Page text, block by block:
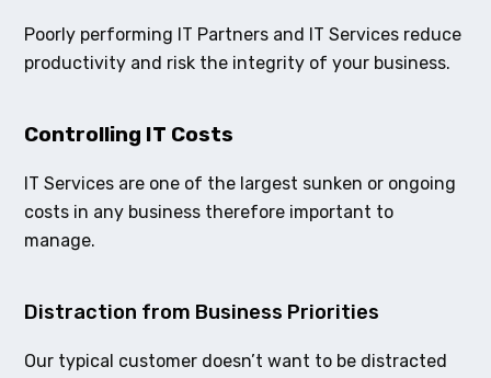
Poorly performing IT Partners and IT Services reduce
productivity and risk the integrity of your business.
Controlling IT Costs
IT Services are one of the largest sunken or ongoing
costs in any business therefore important to
manage.
Distraction from Business Priorities
Our typical customer doesn’t want to be distracted